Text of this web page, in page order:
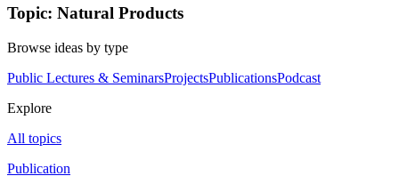
Topic: Natural Products
Browse ideas by type
Public Lectures & SeminarsProjectsPublicationsPodcast
Explore
All topics
Publication